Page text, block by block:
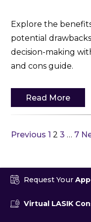
Explore the
potential
decision-making
and cons guide.
Read More
Previous 1 2 3 … 7
Request Your
Virtual LASIK